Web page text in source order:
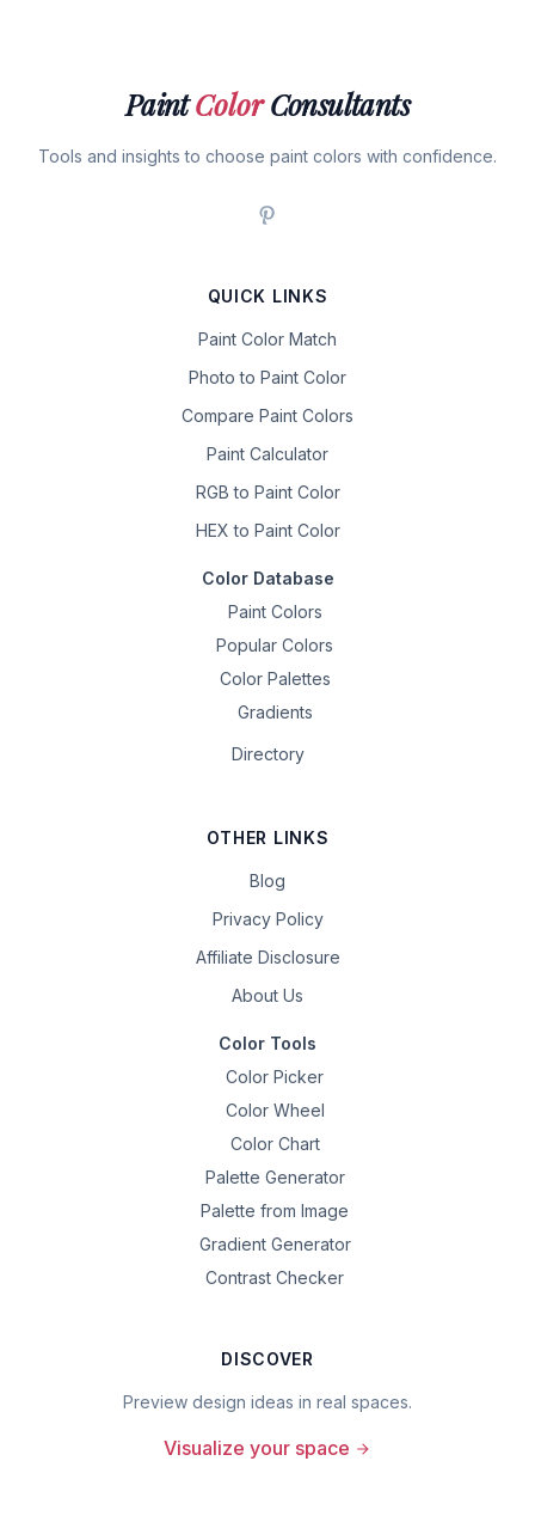
PaintColorConsultants
Tools and insights to choose paint colors with confidence.
QUICK LINKS
Paint Color Match
Photo to Paint Color
Compare Paint Colors
Paint Calculator
RGB to Paint Color
HEX to Paint Color
Color Database
Paint Colors
Popular Colors
Color Palettes
Gradients
Directory
OTHER LINKS
Blog
Privacy Policy
Affiliate Disclosure
About Us
Color Tools
Color Picker
Color Wheel
Color Chart
Palette Generator
Palette from Image
Gradient Generator
Contrast Checker
DISCOVER
Preview design ideas in real spaces.
Visualize your space